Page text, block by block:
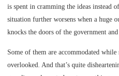
is spent in cramming the ideas instead
situation further worsens when a huge
knocks the doors of the government
Some of them are accommodated
overlooked. And that’s quite